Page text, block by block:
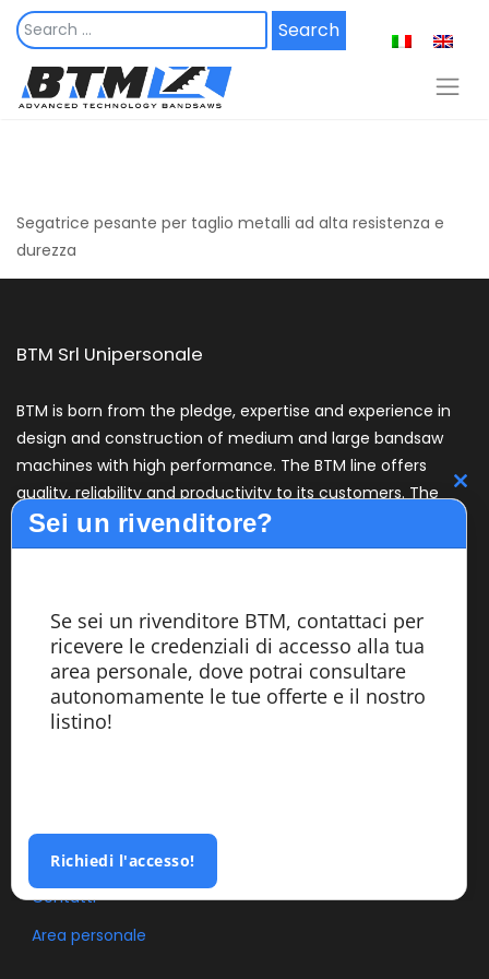
Skip
to
content
Segatrice pesante per taglio metalli ad alta resistenza e
durezza
BTM Srl Unipersonale
BTM is born from the pledge, expertise and experience in
design and construction of medium and large bandsaw
machines with high performance. The BTM line offers
quality, reliability and productivity to its customers. The
design, assembly and testing of the machines are carried
out entirely within the company by highly specialized
Services
Azienda
Blog
Contatti
Area personale
Sei un rivenditore?
Se sei un rivenditore BTM, contattaci per
ricevere le credenziali di accesso alla tua
area personale, dove potrai consultare
autonomamente le tue offerte e il nostro
listino!
Richiedi l'accesso!